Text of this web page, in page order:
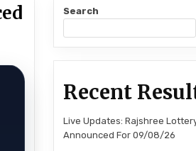
Search
Recent
Live Updates: Rajshree
Announced For 09/08/26